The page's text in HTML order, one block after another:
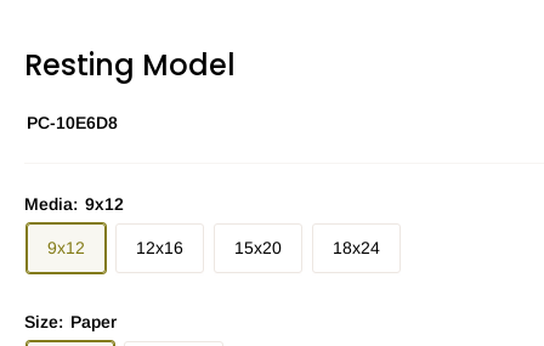
Resting Model
PC-10E6D8
Media: 9x12
9x12 12x16 15x20 18x24
Size: Paper